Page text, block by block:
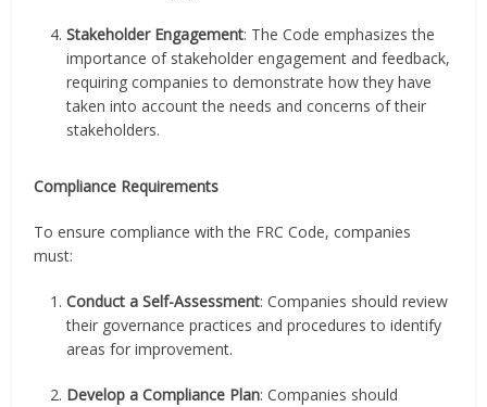
Stakeholder Engagement: The Code emphasizes the
importance of stakeholder engagement and feedback,
requiring companies to demonstrate how they have
taken into account the needs and concerns of their
stakeholders.
Compliance Requirements
To ensure compliance with the FRC Code, companies
must:
Conduct a Self-Assessment: Companies should review
their governance practices and procedures to identify
areas for improvement.
Develop a Compliance Plan: Companies should